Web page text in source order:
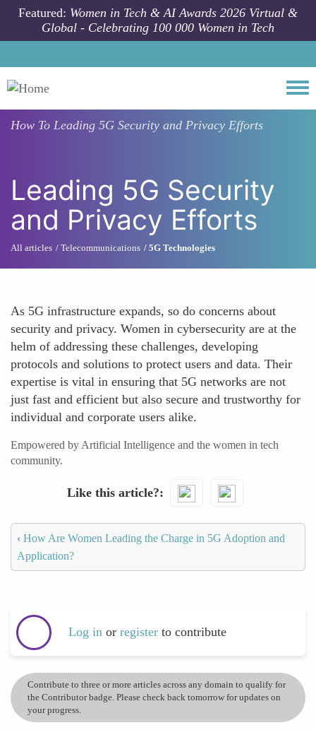
Skip to main content
Featured: Women in Tech & AI Awards 2026 Virtual &
Global - Celebrating 100 000 Women in Tech
How To Leading 5G Security and Privacy Efforts
Leading 5G Security
and Privacy Efforts
All articles Telecommunications 5G Technologies
As 5G infrastructure expands, so do concerns about
security and privacy. Women in cybersecurity are at the
helm of addressing these challenges, developing
protocols and solutions to protect users and data. Their
expertise is vital in ensuring that 5G networks are not
just fast and efficient but also secure and trustworthy for
individual and corporate users alike.
Empowered by Artificial Intelligence and the women in tech
community.
Like this article?
‹ How Are Women Leading the Charge in 5G Adoption and
Application?
Log in or register to contribute
Contribute to three or more articles across any domain to qualify for
the Contributor badge. Please check back tomorrow for updates on
your progress.